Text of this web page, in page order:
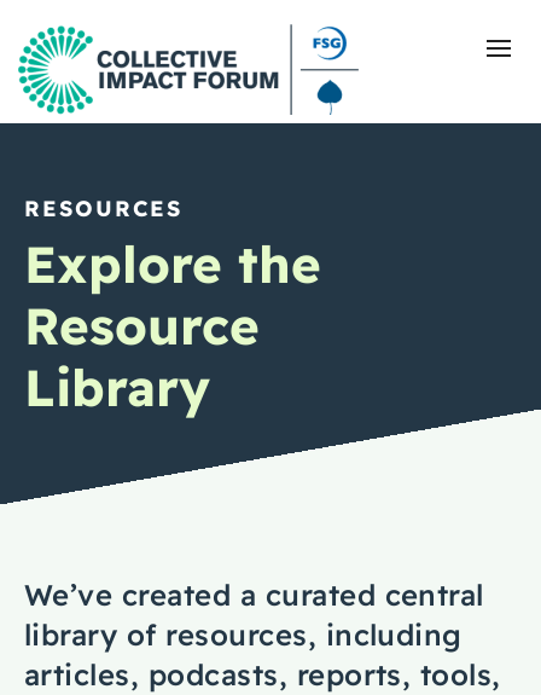
What Is Collective Impact
Getting Started
Blog
Resources
Events
RESOURCES
Explore the
Resource
Library
We’ve created a curated central
library of resources, including
articles, podcasts, reports, tools,